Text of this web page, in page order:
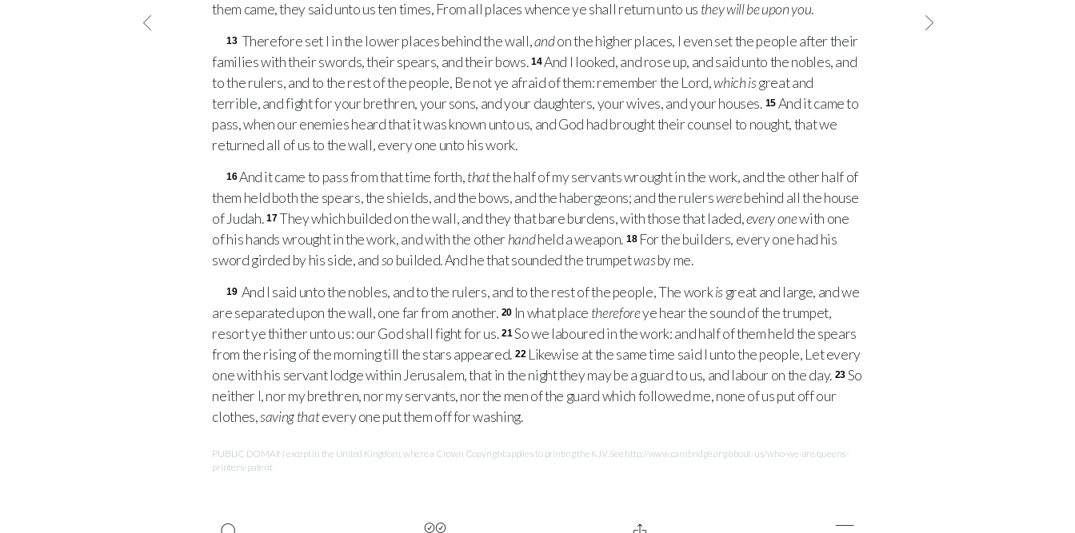
them came, they said unto us ten times, From all places whence ye shall return unto us they will be upon you.
13 Therefore set I in the lower places behind the wall,andon the higher places, I even set the people after their
families with their swords, their spears, and their bows. 14And I looked, and rose up, and said unto the nobles, and
to the rulers, and to the rest of the people, Be not ye afraid of them: remember the Lord,which isgreat and
terrible, and fight for your brethren, your sons, and your daughters, your wives, and your houses. 15 And it came to
pass, when our enemies heard that it was known unto us, and God had brought their counsel to nought, that we
returned all of us to the wall, every one unto his work.
16And it came to pass from that time forth,thatthe half of my servants wrought in the work, and the other half of
them held both the spears, the shields, and the bows, and the habergeons; and the rulerswerebehind all the house
of Judah. 17They which builded on the wall, and they that bare burdens, with those that laded,every onewith one
of his hands wrought in the work, and with the other handheld a weapon. 18 For the builders, every one had his
sword girded by his side, andso builded. And he that sounded the trumpetwasby me.
19 And I said unto the nobles, and to the rulers, and to the rest of the people, The workisgreat and large, and we
are separated upon the wall, one far from another. 20 In what place thereforeye hear the sound of the trumpet,
resort ye thither unto us: our God shall fight for us. 21So we laboured in the work: and half of them held the spears
from the rising of the morning till the stars appeared. 22 Likewise at the same time said I unto the people, Let every
one with his servant lodge within Jerusalem, that in the night they may be a guard to us, and labour on the day. 23 So
neither I, nor my brethren, nor my servants, nor the men of the guard which followed me, none of us put off our
clothes,saving thatevery one put them off for washing.
PUBLIC DOMAIN except in the United Kingdom, where a Crown Copyright applies to printing the KJV. See http://www.cambridge.org/about-us/who-we-are/queens-
printers-patent